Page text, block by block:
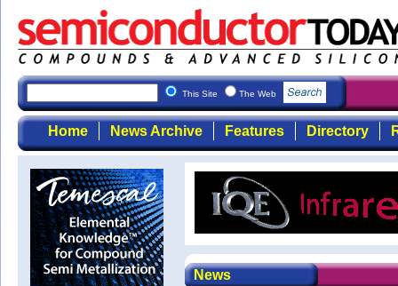
This Site The Web
Home News Archive Features Directory
News